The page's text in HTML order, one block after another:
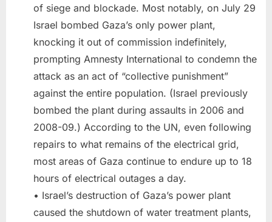
of siege and blockade. Most notably, on July 29
Israel bombed Gaza’s only power plant,
knocking it out of commission indefinitely,
prompting Amnesty International to condemn the
attack as an act of “collective punishment”
against the entire population. (Israel previously
bombed the plant during assaults in 2006 and
2008-09.) According to the UN, even following
repairs to what remains of the electrical grid,
most areas of Gaza continue to endure up to 18
hours of electrical outages a day.
• Israel’s destruction of Gaza’s power plant
caused the shutdown of water treatment plants,